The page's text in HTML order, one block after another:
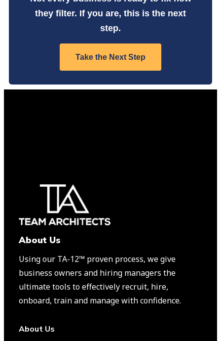
they filter. If you are, this is the next
step.
Take the Next Step
About Us
Using our TA-12™️ proven process, we give
business owners and hiring managers the
ultimate tools to effectively recruit, hire,
onboard, train and manage with confidence.
About Us